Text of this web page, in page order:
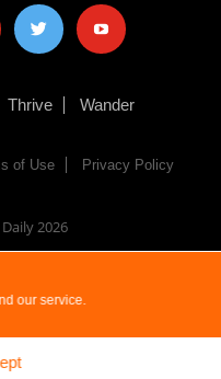
our service.
twitter youtube
Thrive Wander
of Use Privacy Policy
2026